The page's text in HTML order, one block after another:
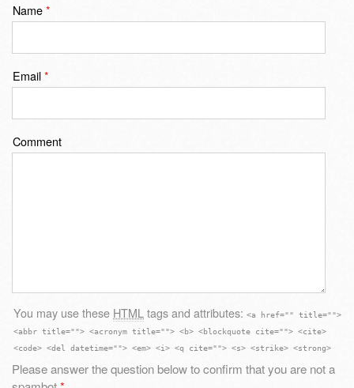
Name*
Email*
Comment
You may use these HTML tags and attributes: <a href="" title="">
<abbr title=""> <acronym title=""> <b> <blockquote cite=""> <cite>
<code> <del datetime=""> <em> <i> <q cite=""> <s> <strike> <strong>
Please answer the question below to confirm that you are not a